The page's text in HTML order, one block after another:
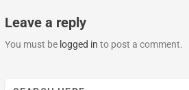
Leave a reply
You must be logged in to post a comment.